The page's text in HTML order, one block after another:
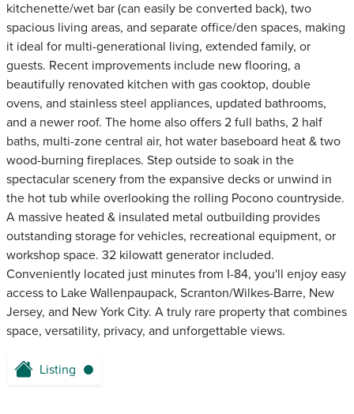
kitchenette/wet bar (can easily be converted back), two
spacious living areas, and separate office/den spaces, making
it ideal for multi-generational living, extended family, or
guests. Recent improvements include new flooring, a
beautifully renovated kitchen with gas cooktop, double
ovens, and stainless steel appliances, updated bathrooms,
and a newer roof. The home also offers 2 full baths, 2 half
baths, multi-zone central air, hot water baseboard heat & two
wood-burning fireplaces. Step outside to soak in the
spectacular scenery from the expansive decks or unwind in
the hot tub while overlooking the rolling Pocono countryside.
A massive heated & insulated metal outbuilding provides
outstanding storage for vehicles, recreational equipment, or
workshop space. 32 kilowatt generator included.
Conveniently located just minutes from I-84, you'll enjoy easy
access to Lake Wallenpaupack, Scranton/Wilkes-Barre, New
Jersey, and New York City. A truly rare property that combines
space, versatility, privacy, and unforgettable views.
Listing